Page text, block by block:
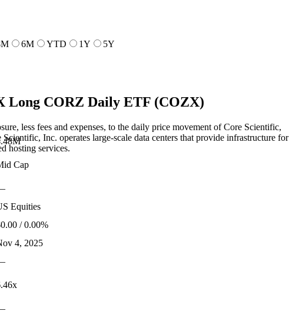
6M YTD 1Y 5Y
Long CORZ Daily ETF (COZX)
less fees and expenses, to the daily price movement of Core Scientific,
Inc. operates large-scale data centers that provide infrastructure for
hosting services.
Cap
Equities
/ 0.00%
4, 2025